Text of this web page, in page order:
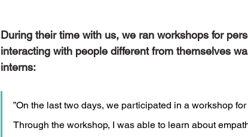
During their time with us, we ran workshops for
interacting with people different from themselves
interns:
”On the last two days, we participated in a workshop
Through the workshop, I was able to learn about